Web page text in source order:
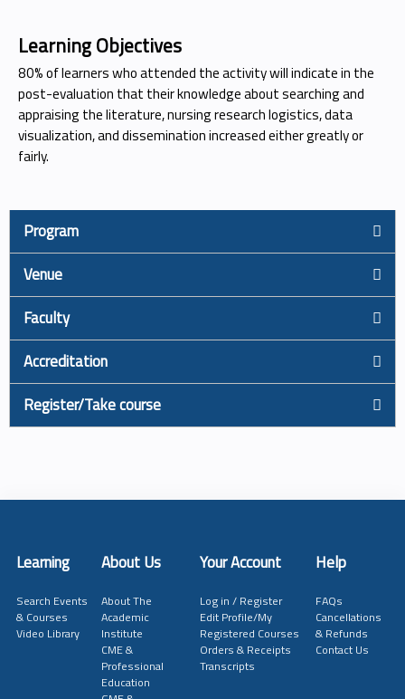
Learning Objectives
80% of learners who attended the activity will indicate in the
post-evaluation that their knowledge about searching and
appraising the literature, nursing research logistics, data
visualization, and dissemination increased either greatly or
fairly.
Program
Venue
Faculty
Accreditation
Register/Take course
Learning About Us Your Account Help
Search Events
& Courses
Video Library
About The
Academic
Institute
CME &
Professional
Education
Log in / Register
Edit Profile/My
Registered Courses
Orders & Receipts
Transcripts
FAQs
Cancellations
& Refunds
Contact Us